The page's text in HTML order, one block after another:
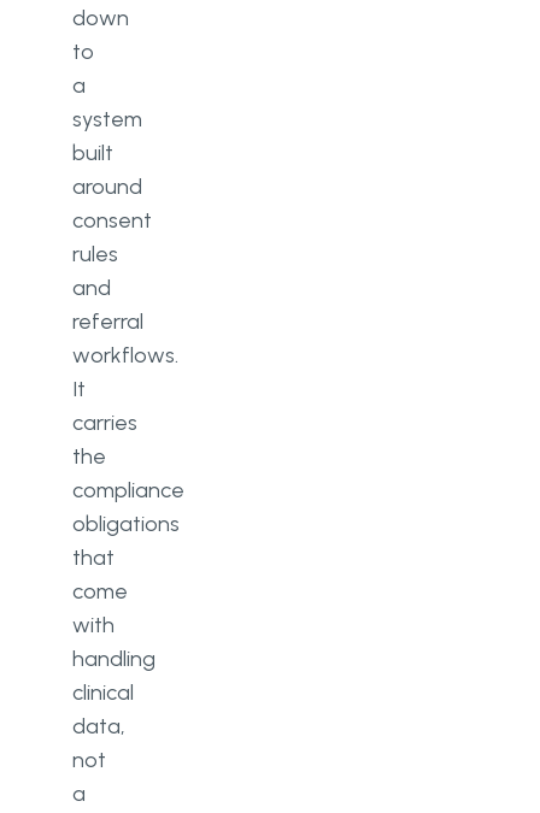
down
to
a
system
built
around
consent
rules
and
referral
workflows.
It
carries
the
compliance
obligations
that
come
with
handling
clinical
data,
not
a